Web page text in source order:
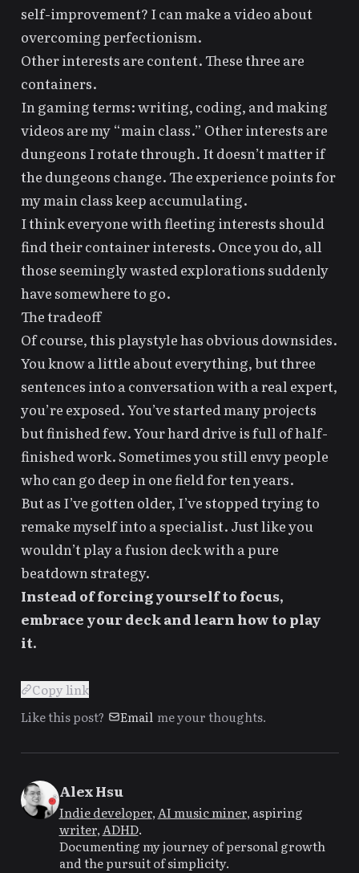
self-improvement? I can make a video about
overcoming perfectionism.
Other interests are content. These three are
containers.
In gaming terms: writing, coding, and making
videos are my “main class.” Other interests are
dungeons I rotate through. It doesn’t matter if
the dungeons change. The experience points for
my main class keep accumulating.
I think everyone with fleeting interests should
find their container interests. Once you do, all
those seemingly wasted explorations suddenly
have somewhere to go.
The tradeoff
Of course, this playstyle has obvious downsides.
You know a little about everything, but three
sentences into a conversation with a real expert,
you’re exposed. You’ve started many projects
but finished few. Your hard drive is full of half-
finished work. Sometimes you still envy people
who can go deep in one field for ten years.
But as I’ve gotten older, I’ve stopped trying to
remake myself into a specialist. Just like you
wouldn’t play a fusion deck with a pure
beatdown strategy.
Instead of forcing yourself to focus,
embrace your deck and learn how to play
it.
Copy link
Like this post?
Email me your thoughts.
Alex Hsu
Indie developer,AI music miner, aspiring
writer,ADHD.
Documenting my journey of personal growth
and the pursuit of simplicity.